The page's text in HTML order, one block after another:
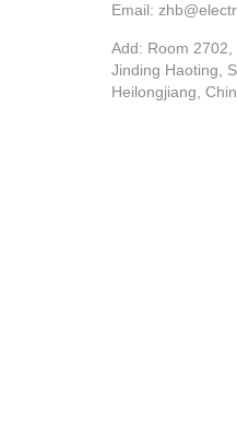
Email:
Add: Room 2702,
Jinding Haoting,
Heilongjiang,